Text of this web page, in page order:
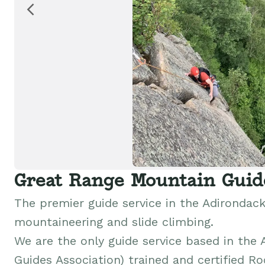
Great Range Mountain
The premier guide service in the
mountaineering and slide climbing.
We are the only guide service based in the
Guides Association) trained and certified